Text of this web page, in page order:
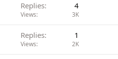
Replies 4
Views 3K
Replies 1
Views 2K